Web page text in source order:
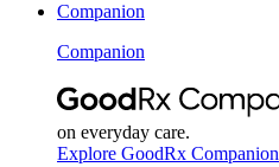
Companion
Companion
on everyday care.
Explore GoodRx Companion